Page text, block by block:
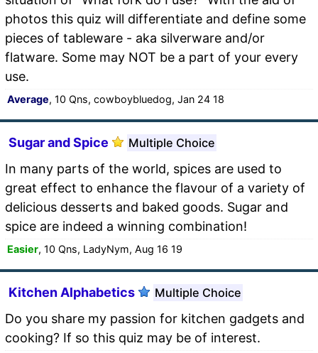
photos this quiz will differentiate and define some
pieces of tableware - aka silverware and/or
flatware. Some may NOT be a part of your every
use.
Average, 10 Qns, cowboybluedog, Jan 24 18
Sugar and Spice Multiple Choice
In many parts of the world, spices are used to
great effect to enhance the flavour of a variety of
delicious desserts and baked goods. Sugar and
spice are indeed a winning combination!
Easier, 10 Qns, LadyNym, Aug 16 19
Kitchen Alphabetics Multiple Choice
Do you share my passion for kitchen gadgets and
cooking? If so this quiz may be of interest.